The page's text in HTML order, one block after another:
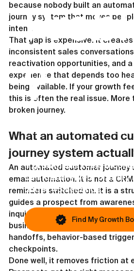
because nobody built an
journey system that moves
intent.
That gap is expensive. It
inconsistent sales
reactivation opportunities, and
experience that depends too
being available. If your growth
this is often the real issue.
broken journey.
What an automated
journey system
An automated customer journey
email automation. It is not a
reminders switched on. It is a
guides a prospect from
inquiry to decision, and from
business using timed
handoffs, behavior-based
checkpoints.
Done well, it removes friction at
?
This article covers one
businesses are blocked by
If growth still feels
can identify your primary
under 45 seconds.
Find My Growth